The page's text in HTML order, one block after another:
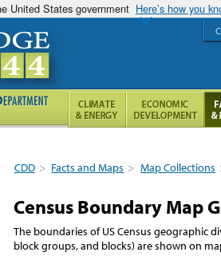
United States government Here’s how you
CDD > Facts and Maps > Map Collections
Census Boundary Map
The boundaries of US Census geographic
block groups, and blocks) are shown on